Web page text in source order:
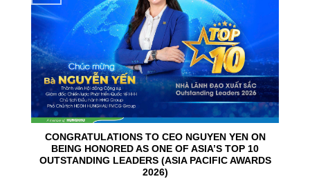
CONGRATULATIONS TO CEO NGUYEN YEN ON
BEING HONORED AS ONE OF ASIA’S TOP 10
OUTSTANDING LEADERS (ASIA PACIFIC AWARDS
2026)